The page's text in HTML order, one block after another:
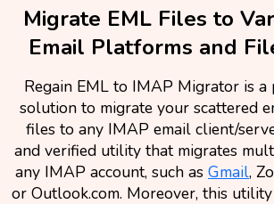
Migrate EML Files to
Email Platforms and
Regain EML to IMAP Migrator is
solution to migrate your scattered
files to any IMAP email client/
and verified utility that migrates
any IMAP account, such as Gmail,
or Outlook.com. Moreover, this